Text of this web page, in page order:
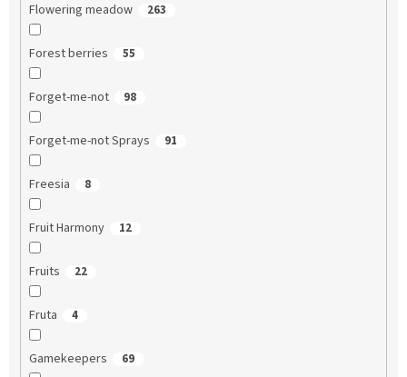
Flowering meadow 263
Forest berries 55
Forget-me-not 98
Forget-me-not Sprays 91
Freesia 8
Fruit Harmony 12
Fruits 22
Fruta 4
Gamekeepers 69